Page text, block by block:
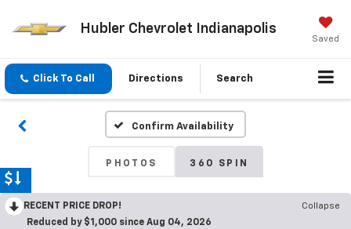
Hubler Chevrolet Indianapolis
Saved
Click To Call Directions Search
Confirm Availability
PHOTOS 360 SPIN
RECENT PRICE DROP!
Collapse
Reduced by $1,000 since Aug 04, 2026